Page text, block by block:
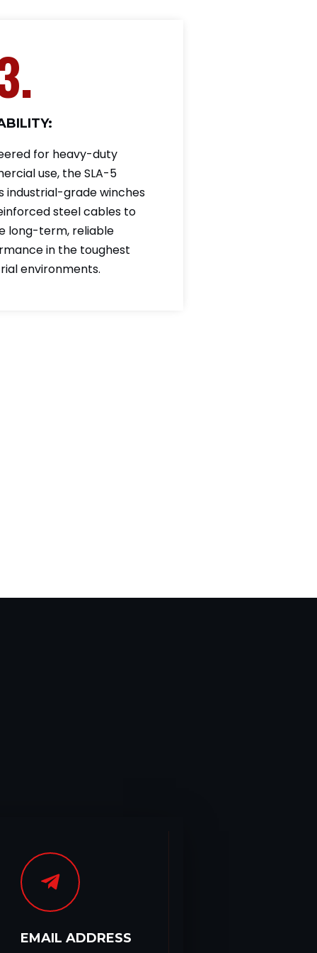
for heavy-duty
use, the SLA-5
industrial-grade winches
steel cables to
long-term, reliable
in the toughest
environments.
EMAIL ADDRESS